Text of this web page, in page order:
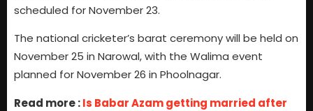
scheduled for November 23.
The national cricketer’s barat ceremony will be held on
November 25 in Narowal, with the Walima event
planned for November 26 in Phoolnagar.
Read more :Is Babar Azam getting married after